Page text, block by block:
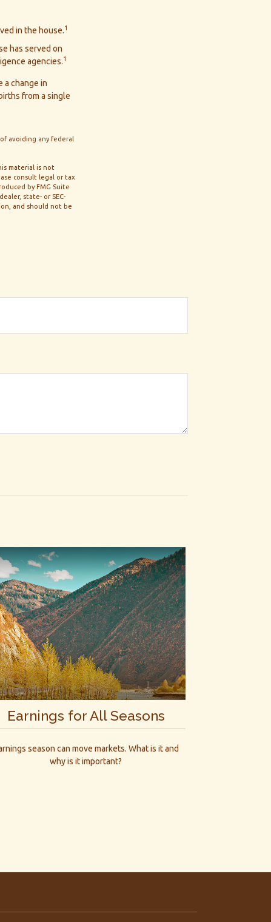
in the house.1
has served on
agencies.1
a change in
from a single
avoiding any federal
material is not
consult legal or tax
by FMG Suite
state- or SEC-
and should not be
Earnings for All Seasons
season can move markets. What is it and
why is it important?